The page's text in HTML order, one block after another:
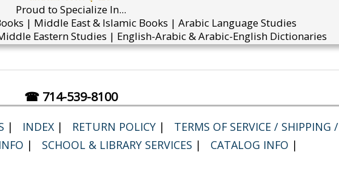
Proud to Specialize In...
| Middle East & Islamic Books | Arabic Language Studies
Eastern Studies | English-Arabic & Arabic-English Dictionaries
☎ 714-539-8100
| INDEX | RETURN POLICY |
TERMS OF SERVICE / SHIPPING /
| SCHOOL & LIBRARY SERVICES | CATALOG INFO |